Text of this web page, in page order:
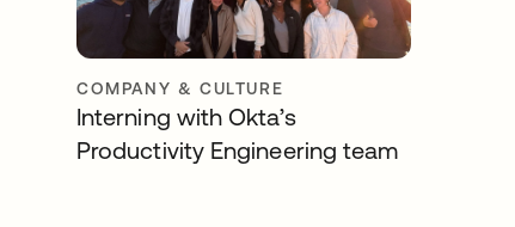
COMPANY & CULTURE
Interning with Okta’s
Productivity Engineering team